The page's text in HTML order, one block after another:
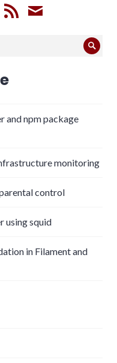
LinkedIn
RSS
and npm package
monitoring
control
using squid
in Filament and